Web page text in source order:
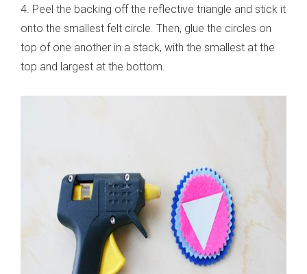
4. Peel the backing off the reflective triangle and stick it
onto the smallest felt circle. Then, glue the circles on
top of one another in a stack, with the smallest at the
top and largest at the bottom.